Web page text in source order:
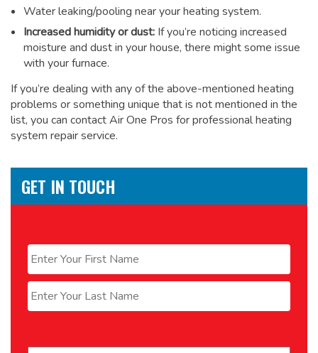
Water leaking/pooling near your heating system.
Increased humidity or dust: If you’re noticing increased
moisture and dust in your house, there might some issue
with your furnace.
If you’re dealing with any of the above-mentioned heating
problems or something unique that is not mentioned in the
list, you can contact Air One Pros forprofessional heating
system repair service.
GET IN TOUCH
First
Last